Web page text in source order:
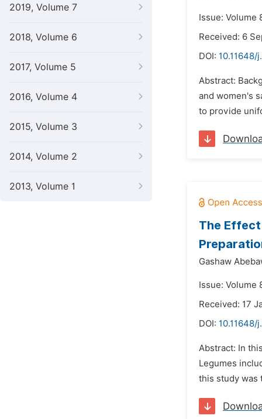
2019, Volume 7
2018, Volume 6
2017, Volume 5
2016, Volume 4
2015, Volume 3
2014, Volume 2
2013, Volume 1
Issue: Volume
Received: 6
DOI: 10.11648/
Abstract:
and women's
to provide
The
Gashaw
Issue: Volume
Received: 17
DOI: 10.11648/
Abstract: In
Legumes
this study was